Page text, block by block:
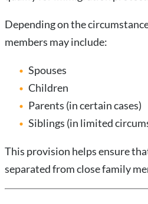
Depending on the
members may include:
Spouses
Children
Parents (in certain cases)
Siblings (in limited
This provision helps ensure
separated from close family